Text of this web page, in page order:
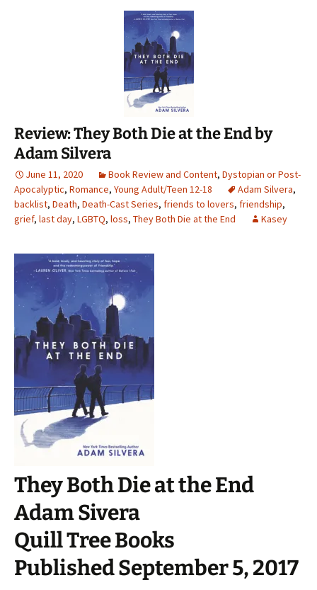
Review: They Both Die at the End by
Adam Silvera
June 11, 2020 Book Review and Content, Dystopian or Post-
Apocalyptic, Romance, Young Adult/Teen 12-18 Adam Silvera,
backlist, Death, Death-Cast Series, friends to lovers, friendship,
grief, last day, LGBTQ, loss, They Both Die at the End Kasey
They Both Die at the End
Adam Sivera
Quill Tree Books
Published September 5, 2017